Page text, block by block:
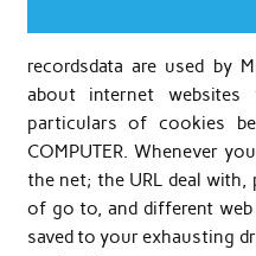
recordsdata are used by
about internet
particulars of cookies
COMPUTER. Whenever
the net; the URL deal
of go to, and different
saved to your exhausting